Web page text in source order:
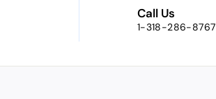
Call Us
1-318-286-8767